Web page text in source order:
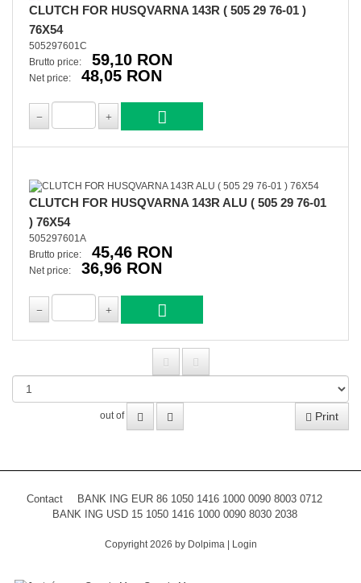
CLUTCH FOR HUSQVARNA 143R ( 505 29 76-01 )
76X54
505297601C
Brutto price:
59,10 RON
Net price: 48,05 RON
CLUTCH FOR HUSQVARNA 143R ALU ( 505 29 76-01
) 76X54
505297601A
Brutto price:
45,46 RON
Net price: 36,96 RON
out of Print
Contact
BANK ING EUR 86 1050 1416 1000 0090 8003 0712
BANK ING USD 15 1050 1416 1000 0090 8030 2038
Copyright 2026 by Dolpima | Login